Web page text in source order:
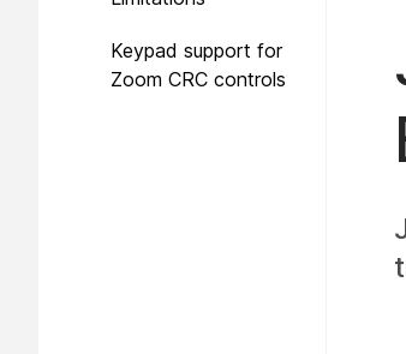
Keypad support for
Zoom CRC controls